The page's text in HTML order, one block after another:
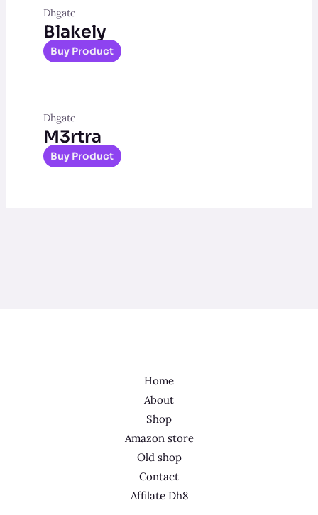
Dhgate
Blakely
Buy Product
Dhgate
M3rtra
Buy Product
Home
About
Shop
Amazon store
Old shop
Contact
Affilate Dh8